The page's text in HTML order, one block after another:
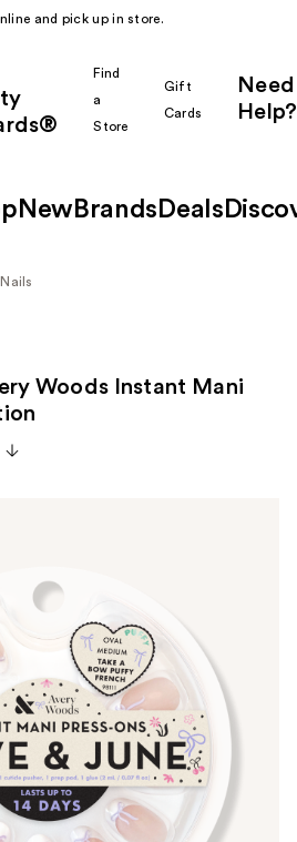
and pick up in store.
Find
a
Store
Gift
Cards
Need
Help?
New Brands Deals
Woods Instant Mani